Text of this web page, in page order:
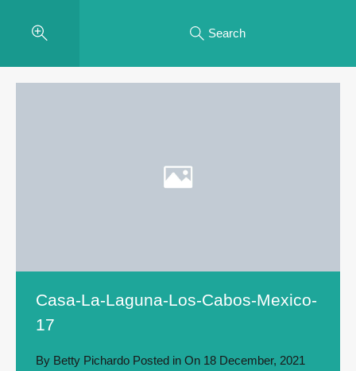
Search
Casa-La-Laguna-Los-Cabos-Mexico-
17
By Betty Pichardo Posted in On 18 December, 2021